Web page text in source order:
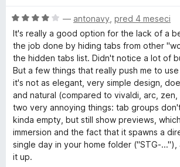
d
5
n
e
n
o
z
4
o
d
5
O
c
e
n
e
n
o
z
4
o
d
— antonavy pred 4 meseci
It's really a good option for the lack of a
the job done by hiding tabs from other
the hidden tabs list. Didn't notice a lot of
But a few things that really push me to
it's not as elegant, very simple design,
and natural (compared to vivaldi, arc,
two very annoying things: tab groups
kinda empty, but still show previews,
immersion and the fact that it spawns a
single day in your home folder ("STG-..."),
it up.